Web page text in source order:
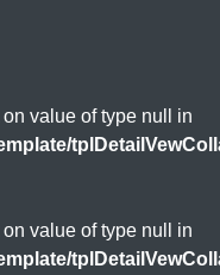
value of type null in
value of type null in